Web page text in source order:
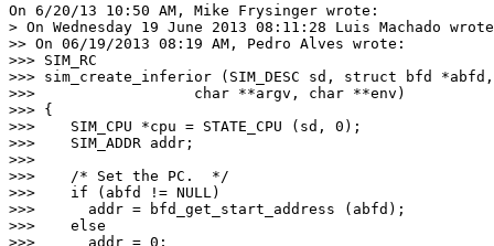
On 6/20/13 10:50 AM, Mike Frysinger wrote:
> On Wednesday 19 June 2013 08:11:28 Luis Machado
>> On 06/19/2013 08:19 AM, Pedro Alves wrote:
>>> SIM_RC
>>> sim_create_inferior (SIM_DESC sd, struct bfd *abfd,
>>> 		     char **argv, char **env)
>>> {
>>>    SIM_CPU *cpu = STATE_CPU (sd, 0);
>>>    SIM_ADDR addr;
>>>
>>>    /* Set the PC.  */
>>>    if (abfd != NULL)
>>>      addr = bfd_get_start_address (abfd);
>>>    else
>>>      addr = 0;